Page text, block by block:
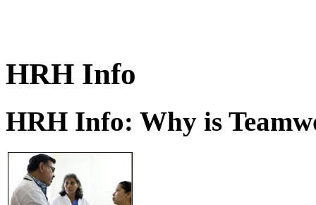
HRH Info
HRH Info: Why is